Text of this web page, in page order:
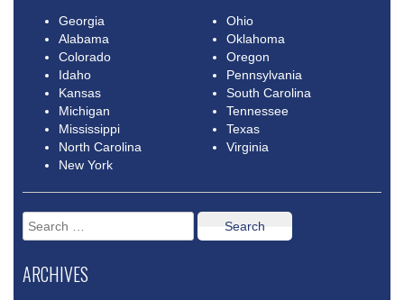
Georgia
Alabama
Colorado
Idaho
Kansas
Michigan
Mississippi
North Carolina
New York
Ohio
Oklahoma
Oregon
Pennsylvania
South Carolina
Tennessee
Texas
Virginia
Search
for:
ARCHIVES